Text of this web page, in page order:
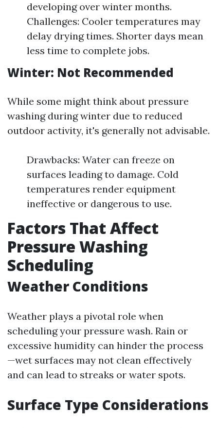
developing over winter months.
Challenges: Cooler temperatures may
delay drying times. Shorter days mean
less time to complete jobs.
Winter: Not Recommended
While some might think about pressure
washing during winter due to reduced
outdoor activity, it's generally not advisable.
Drawbacks: Water can freeze on
surfaces leading to damage. Cold
temperatures render equipment
ineffective or dangerous to use.
Factors That Affect
Pressure Washing
Scheduling
Weather Conditions
Weather plays a pivotal role when
scheduling your pressure wash. Rain or
excessive humidity can hinder the process
—wet surfaces may not clean effectively
and can lead to streaks or water spots.
Surface Type Considerations